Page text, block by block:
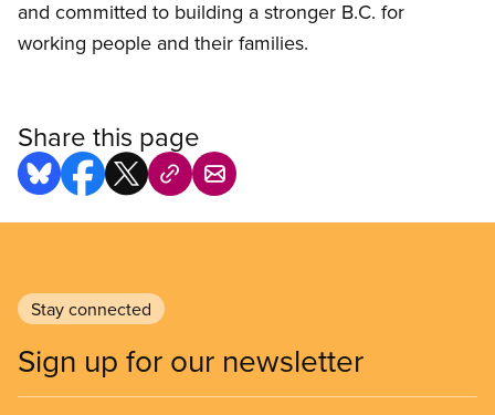
and committed to building a stronger B.C. for
working people and their families.
Share this page
Stay connected
Sign up for our newsletter